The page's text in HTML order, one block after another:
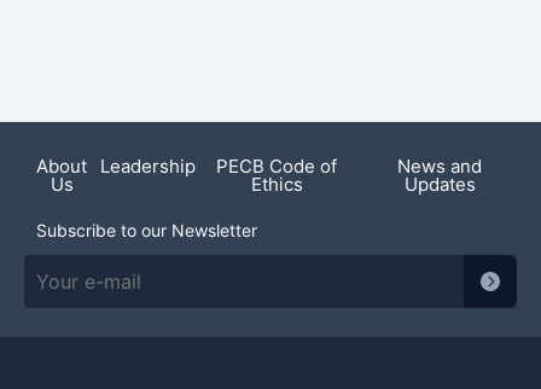
About
Us
Leadership PECB Code of
Ethics
News and
Updates
Subscribe to our Newsletter